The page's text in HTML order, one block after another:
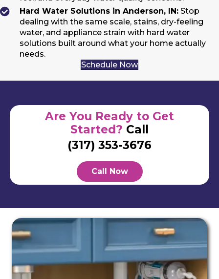
Hard Water Solutions in Anderson, IN: Stop
dealing with the same scale, stains, dry-feeling
water, and appliance strain with hard water
solutions built around what your home actually
needs.
Schedule Now
Are You Ready to Get
Started? Call
(317) 353-3676
Call Now